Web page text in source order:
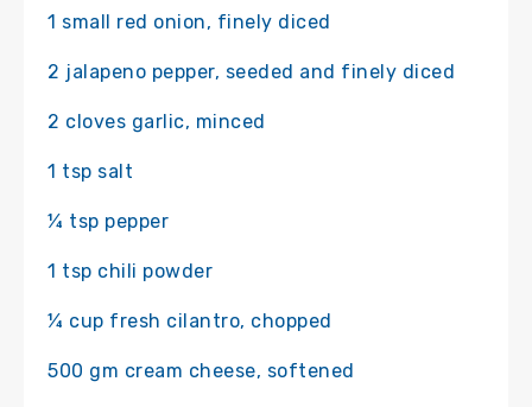
1 small red onion, finely diced
2 jalapeno pepper, seeded and finely diced
2 cloves garlic, minced
1 tsp salt
¼ tsp pepper
1 tsp chili powder
¼ cup fresh cilantro, chopped
500 gm cream cheese, softened